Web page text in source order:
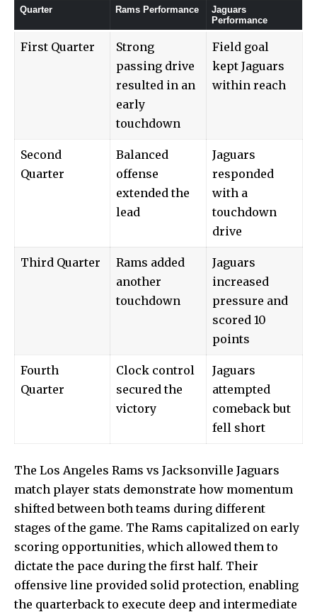
Quarter Rams Performance
Jaguars
Performance
First Quarter
Strong
passing drive
resulted in an
early
touchdown
Field goal
kept Jaguars
within reach
Second
Quarter
Balanced
offense
extended the
lead
Jaguars
responded
with a
touchdown
drive
Third Quarter
Rams added
another
touchdown
Jaguars
increased
pressure and
scored 10
points
Fourth
Quarter
Clock control
secured the
victory
Jaguars
attempted
comeback but
fell short
The Los Angeles Rams vs Jacksonville Jaguars
match player stats demonstrate how momentum
shifted between both teams during different
stages of the game. The Rams capitalized on early
scoring opportunities, which allowed them to
dictate the pace during the first half. Their
offensive line provided solid protection, enabling
the quarterback to execute deep and intermediate